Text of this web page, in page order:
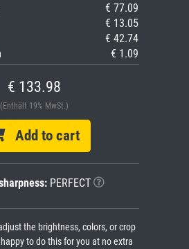
€ 77.09
€ 13.05
€ 42.74
€ 1.09
€ 133.98
(Enthält 19% MwSt.)
Add to cart
PERFECT
the brightness, colors, or crop
to do this for you at no extra